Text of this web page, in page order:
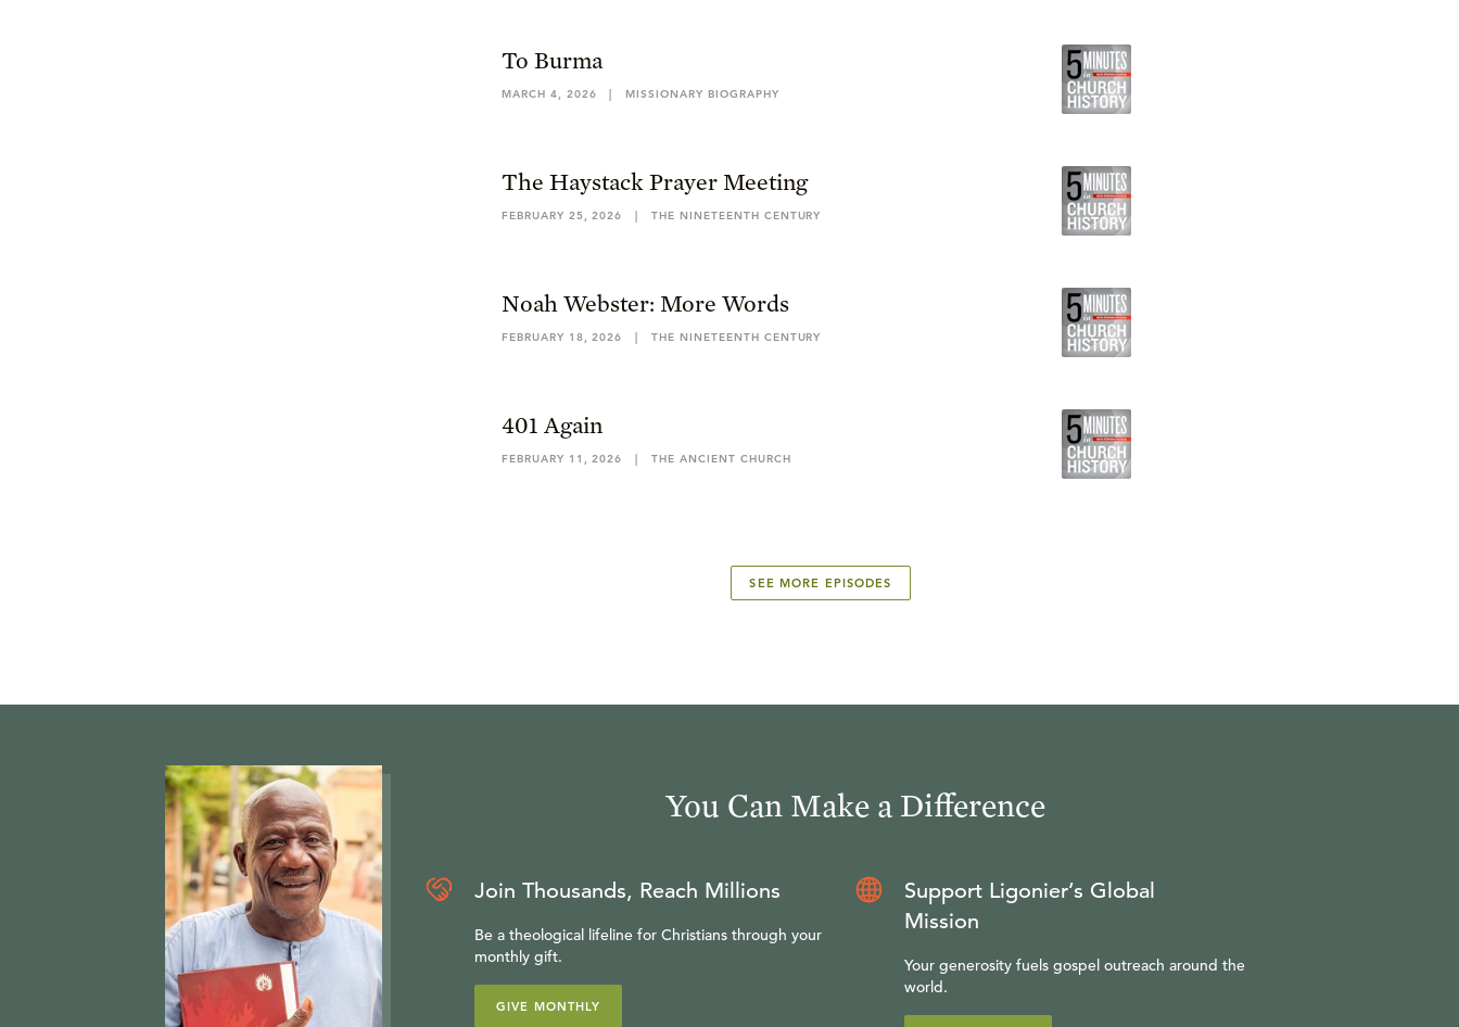
To Burma
MARCH 4, 2026 | MISSIONARY BIOGRAPHY
The Haystack Prayer Meeting
FEBRUARY 25, 2026 | THE NINETEENTH CENTURY
Noah Webster: More Words
FEBRUARY 18, 2026 | THE NINETEENTH CENTURY
401 Again
FEBRUARY 11, 2026 | THE ANCIENT CHURCH
SEE MORE EPISODES
You Can Make a Difference
Join Thousands, Reach Millions
Be a theological lifeline for Christians through your
monthly gift.
GIVE MONTHLY
Support Ligonier’s Global
Mission
Your generosity fuels gospel outreach around the
world.